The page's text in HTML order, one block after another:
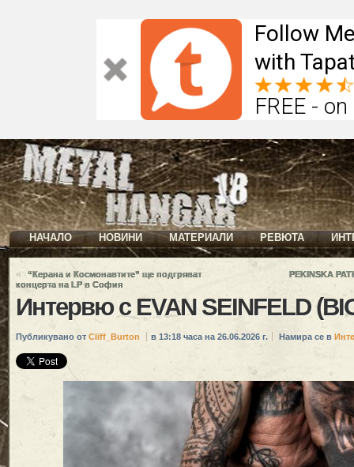
Follow
with
FREE -
НАЧАЛО НОВИНИ МАТЕРИАЛИ РЕВЮТА
«
“Керана и Космонавтите” ще подгряват
концерта на LP в София
PEKINSKA
Интервю с EVAN SEINFELD
Публикувано от Cliff_Burton в 13:18 часа на 26.06.2026 г. Намира се в